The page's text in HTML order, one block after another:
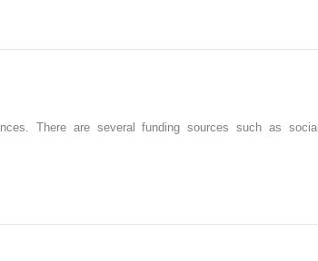
There are several funding sources such as social